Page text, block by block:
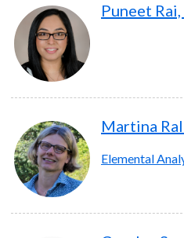
Puneet Rai,
Martina
Elemental